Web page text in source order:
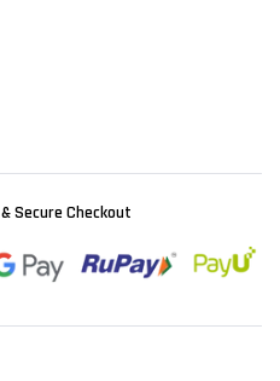
Secure Checkout